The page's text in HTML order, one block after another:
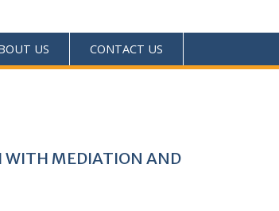
US CONTACT US
WITH MEDIATION AND